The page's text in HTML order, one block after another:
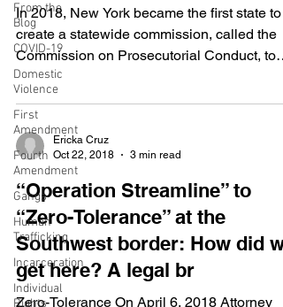
From the
Blog
COVID-19
Domestic
Violence
First
Amendment
Fourth
Amendment
Gangs
Human
Trafficking
Incarceration
Individual
Rights
In 2018, New York became the first state to
create a statewide commission, called the
Commission on Prosecutorial Conduct, to
address...
Ericka Cruz
Oct 22, 2018
3 min read
“Operation Streamline” to
“Zero-Tolerance” at the
Southwest border: How did we
get here? A legal br
Zero-Tolerance On April 6, 2018 Attorney